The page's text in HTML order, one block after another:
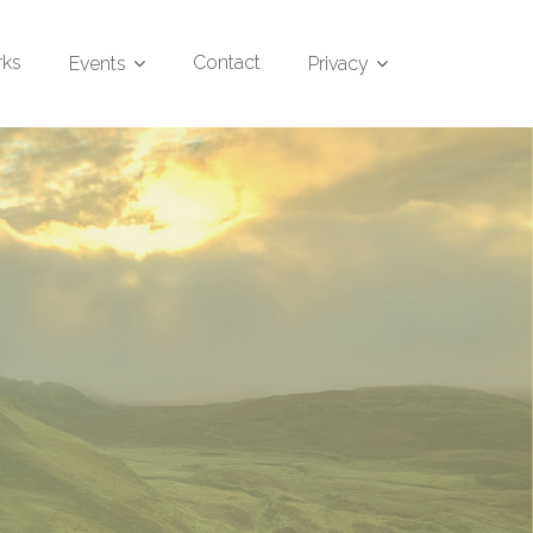
Events Contact Privacy